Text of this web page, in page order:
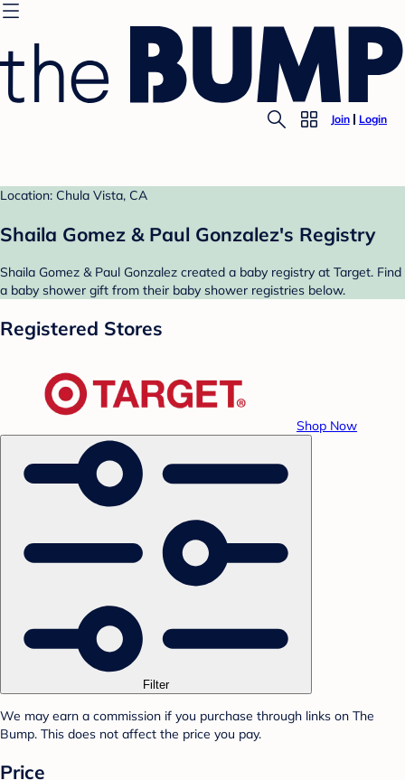
Join Login
Location: Chula Vista, CA
Shaila Gomez & Paul Gonzalez's Registry
Shaila Gomez & Paul Gonzalez created a baby registry at Target. Find
a baby shower gift from their baby shower registries below.
Registered Stores
Shop Now
Filter
We may earn a commission if you purchase through links on The
Bump. This does not affect the price you pay.
Price